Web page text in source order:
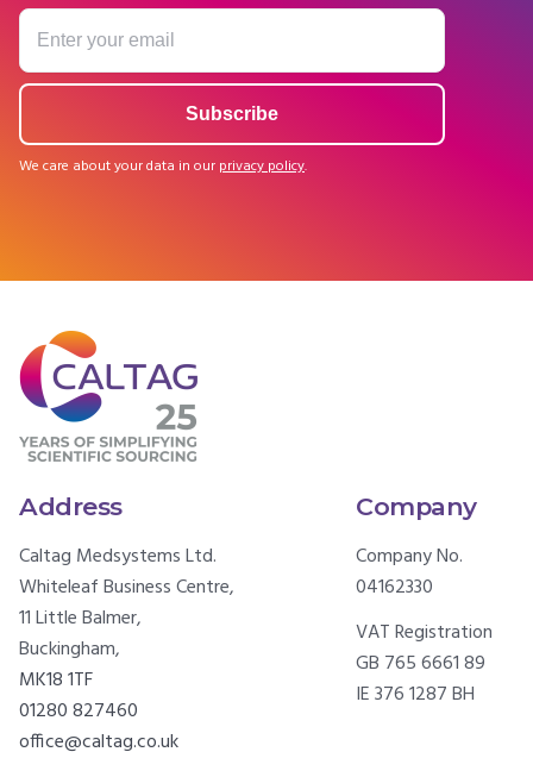
We care about your data in our privacy policy.
Address
Caltag Medsystems Ltd.
Whiteleaf Business Centre,
11 Little Balmer,
Buckingham,
MK18 1TF
01280 827460
office@caltag.co.uk
Company
Company No.
04162330
VAT Registration
GB 765 6661 89
IE 376 1287 BH